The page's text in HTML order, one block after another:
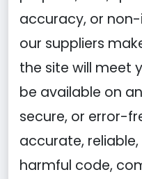
accuracy, or
our suppliers
the site will meet
be available on
secure, or error-
accurate,
harmful code,